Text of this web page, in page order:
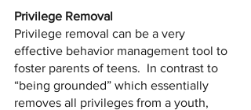
Privilege Removal
Privilege removal can be a very
effective behavior management tool to
foster parents of teens.  In contrast to
“being grounded” which essentially
removes all privileges from a youth,